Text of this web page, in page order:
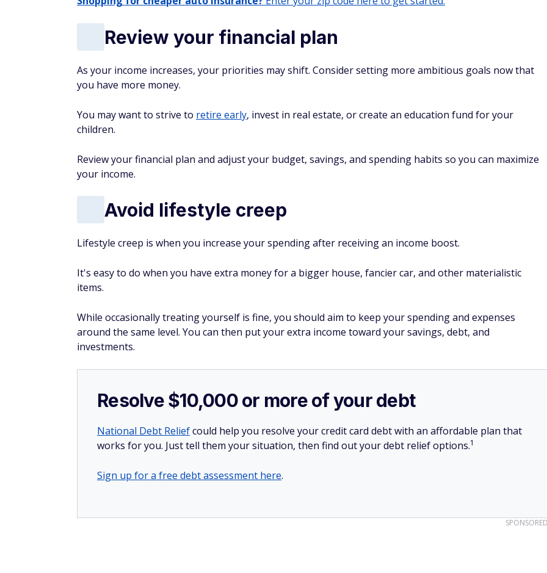
Review your financial plan
As your income increases, your priorities may shift. Consider setting more ambitious goals now that
you have more money.
You may want to strive to retire early, invest in real estate, or create an education fund for your
children.
Review your financial plan and adjust your budget, savings, and spending habits so you can maximize
your income.
Avoid lifestyle creep
Lifestyle creep is when you increase your spending after receiving an income boost.
It's easy to do when you have extra money for a bigger house, fancier car, and other materialistic
items.
While occasionally treating yourself is fine, you should aim to keep your spending and expenses
around the same level. You can then put your extra income toward your savings, debt, and
investments.
Resolve $10,000 or more of your debt
National Debt Reliefcould help you resolve your credit card debt with an affordable plan that
works for you. Just tell them your situation, then find out your debt relief options.1
Sign up for a free debt assessment here.
SPONSORED